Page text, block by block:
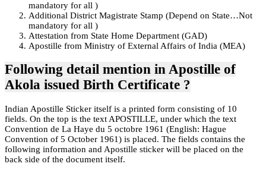
mandatory for all )
Additional District Magistrate Stamp (Depend on State…Not
mandatory for all )
Attestation from State Home Department (GAD)
Apostille from Ministry of External Affairs of India (MEA)
Following detail mention in Apostille of
Akola issued Birth Certificate ?
Indian Apostille Sticker itself is a printed form consisting of 10
fields. On the top is the text APOSTILLE, under which the text
Convention de La Haye du 5 octobre 1961 (English: Hague
Convention of 5 October 1961) is placed. The fields contains the
following information and Apostille sticker will be placed on the
back side of the document itself.